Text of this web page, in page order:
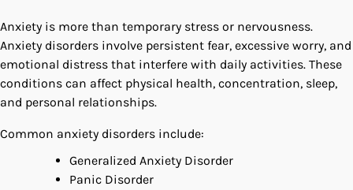
Anxiety is more than temporary stress or nervousness.
Anxiety disorders involve persistent fear, excessive worry, and
emotional distress that interfere with daily activities. These
conditions can affect physical health, concentration, sleep,
and personal relationships.
Common anxiety disorders include:
Generalized Anxiety Disorder
Panic Disorder